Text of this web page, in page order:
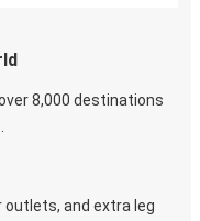
8,000 destinations
outlets, and extra leg